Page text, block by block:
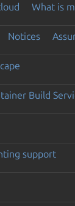
What is
Notices
Build
support